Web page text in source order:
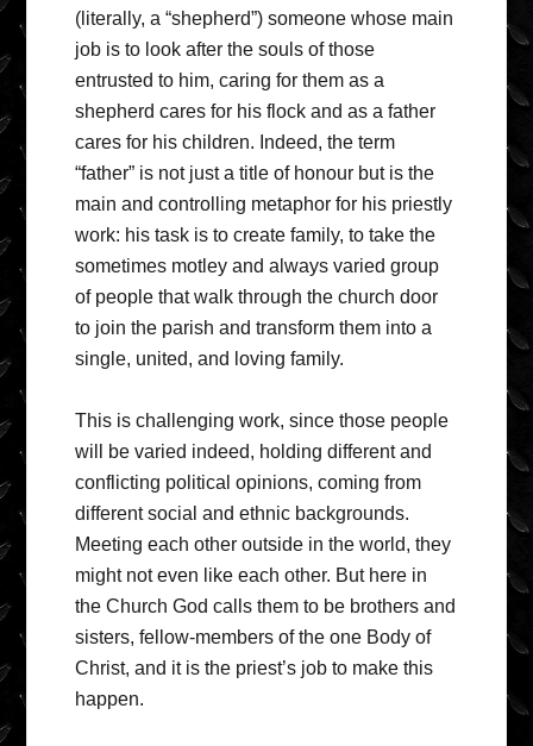
(literally, a “shepherd”) someone whose main
job is to look after the souls of those
entrusted to him, caring for them as a
shepherd cares for his flock and as a father
cares for his children. Indeed, the term
“father” is not just a title of honour but is the
main and controlling metaphor for his priestly
work: his task is to create family, to take the
sometimes motley and always varied group
of people that walk through the church door
to join the parish and transform them into a
single, united, and loving family.
This is challenging work, since those people
will be varied indeed, holding different and
conflicting political opinions, coming from
different social and ethnic backgrounds.
Meeting each other outside in the world, they
might not even like each other. But here in
the Church God calls them to be brothers and
sisters, fellow-members of the one Body of
Christ, and it is the priest’s job to make this
happen.